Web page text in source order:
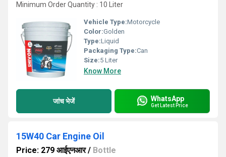
Minimum Order Quantity : 10 Liter
Vehicle Type:Motorcycle
Color:Golden
Type:Liquid
Packaging Type:Can
Size:5 Liter
Know More
जांच भेजें WhatsApp
Get Latest Price
15W40 Car Engine Oil
Price: 279 आईएनआर/ Bottle